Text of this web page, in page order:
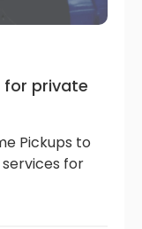
for private
Pickups to
for